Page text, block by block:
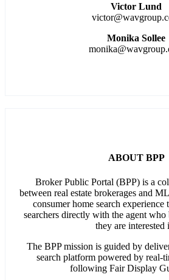
Victor Lund
Monika Sollee
ABOUT BPP
Broker Public Portal (BPP) is a
between real estate brokerages and
consumer home search experience
searchers directly with the agent who
they are interested
The BPP mission is guided by
search platform powered by real-
following Fair Display